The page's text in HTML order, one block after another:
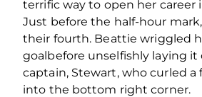
terrific way to open her career
Just before the half-hour
their fourth. Beattie wriggled
goalbefore unselfishly laying it
captain, Stewart, who curled
into the bottom right corner.